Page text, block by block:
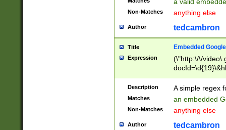
Non-Matches anything else
Author tedcambron
Title Embedded
Expression
(\"http:\/\/
Description A simple regex
Matches an embedded
Non-Matches anything else
Author tedcambron